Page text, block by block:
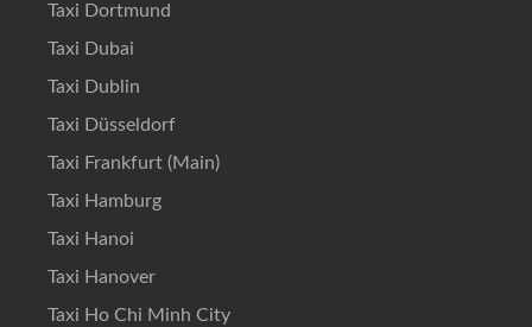
Taxi Dortmund
Taxi Dubai
Taxi Dublin
Taxi Düsseldorf
Taxi Frankfurt (Main)
Taxi Hamburg
Taxi Hanoi
Taxi Hanover
Taxi Ho Chi Minh City